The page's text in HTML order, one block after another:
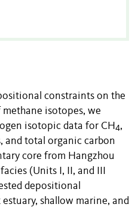
constraints on the
isotopes, we
isotopic data for CH 4,
and total organic carbon
core from Hangzhou
(Units I, II, and III
depositional
shallow marine, and